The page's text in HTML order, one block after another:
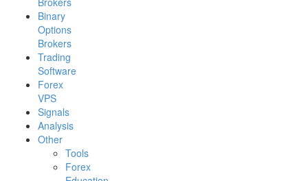
Binary
Options
Brokers
Trading
Software
Forex
VPS
Signals
Analysis
Other
Tools
Forex